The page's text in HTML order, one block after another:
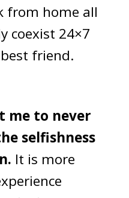
from home all
coexist 24×7
friend.
me to never
selfishness
It is more